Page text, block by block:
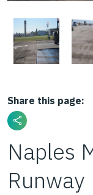
Share this page:
Naples
Runway